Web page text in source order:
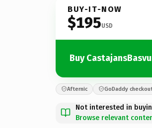
BUY-IT-NOW
$195USD
Buy
Afternic GoDaddy
Not interested in
Browse relevant